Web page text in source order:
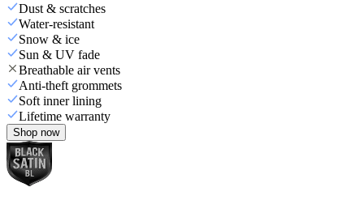
Dust & scratches
Water-resistant
Snow & ice
Sun & UV fade
Breathable air vents
Anti-theft grommets
Soft inner lining
Lifetime warranty
Shop now